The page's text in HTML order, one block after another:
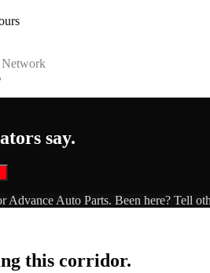
Network
say.
Advance Auto Parts. Been here? Tell
this corridor.